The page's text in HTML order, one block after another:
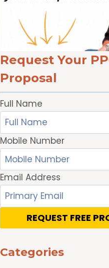
Request Your
Proposal
Full Name
Mobile Number
Email Address
REQUEST FREE
Categories